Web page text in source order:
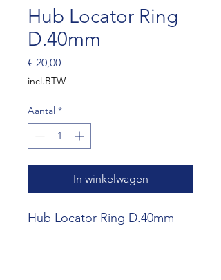
Hub Locator Ring
D.40mm
€ 20,00Prijs
incl.BTW
Aantal *
In winkelwagen
Hub Locator Ring D.40mm